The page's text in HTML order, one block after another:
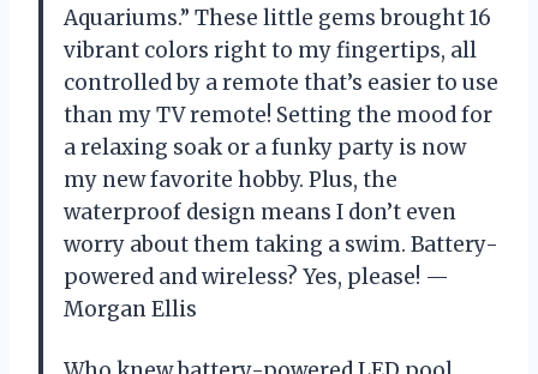
Aquariums.” These little gems brought 16
vibrant colors right to my fingertips, all
controlled by a remote that’s easier to use
than my TV remote! Setting the mood for
a relaxing soak or a funky party is now
my new favorite hobby. Plus, the
waterproof design means I don’t even
worry about them taking a swim. Battery-
powered and wireless? Yes, please! —
Morgan Ellis